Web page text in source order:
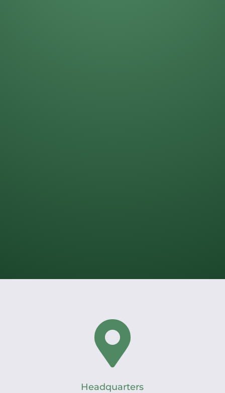

Headquarters